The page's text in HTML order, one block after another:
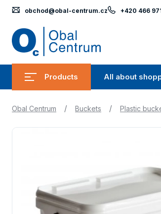
Products
Submenu
Products
All about
obchod@obal-centrum.cz +420 466
Obal Centrum / Buckets / Plastic